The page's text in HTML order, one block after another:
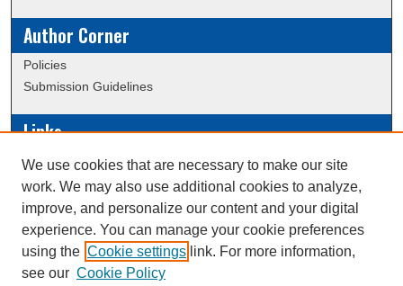
Author Corner
Policies
Submission Guidelines
Links
Conference/Event Hosting
Journal or Event Request Form
Scholarly Commons Help
This work is licensed under a
We use cookies that are necessary to make our site
work. We may also use additional cookies to analyze,
improve, and personalize our content and your digital
experience. You can manage your cookie preferences
using the Cookie settings link. For more information,
see our Cookie Policy